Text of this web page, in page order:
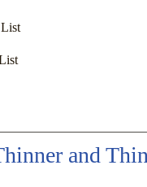
List
and